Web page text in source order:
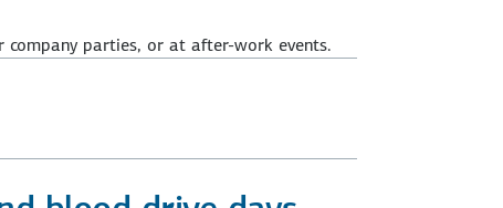
company parties, or at after-work events.